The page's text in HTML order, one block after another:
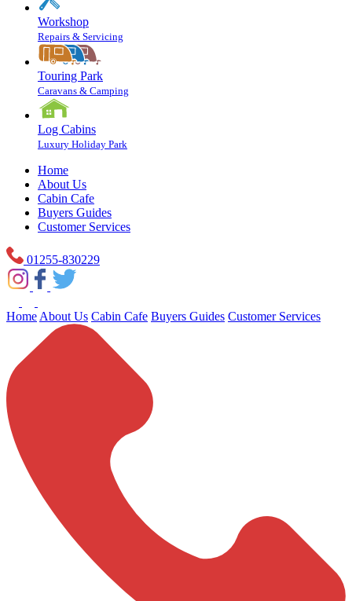
Workshop
Repairs & Servicing
Touring Park
Caravans & Camping
Log Cabins
Luxury Holiday Park
Home
About Us
Cabin Cafe
Buyers Guides
Customer Services
01255-830229
Home About Us Cabin Cafe Buyers Guides Customer Services